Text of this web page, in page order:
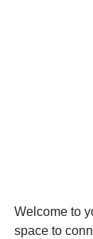
Welcome to
space to